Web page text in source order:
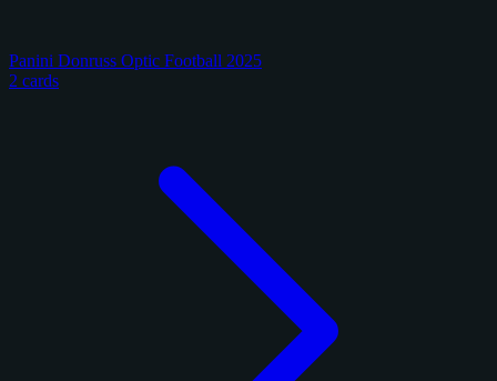
Panini Donruss Optic Football 2025
2 cards